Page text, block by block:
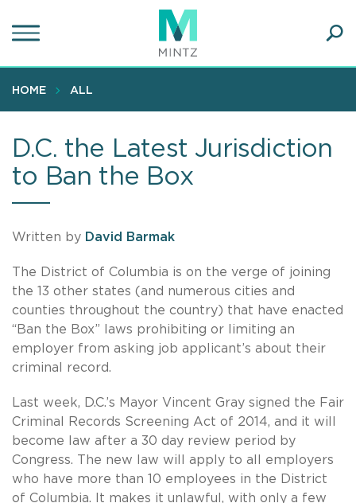
to
content
HOME ALL
D.C. the Latest Jurisdiction
to Ban the Box
Written by David Barmak
The District of Columbia is on the verge of joining
the 13 other states (and numerous cities and
counties throughout the country) that have enacted
“Ban the Box” laws prohibiting or limiting an
employer from asking job applicant’s about their
criminal record.
Last week, D.C.’s Mayor Vincent Gray signed the Fair
Criminal Records Screening Act of 2014, and it will
become law after a 30 day review period by
Congress. The new law will apply to all employers
who have more than 10 employees in the District
of Columbia. It makes it unlawful, with only a few